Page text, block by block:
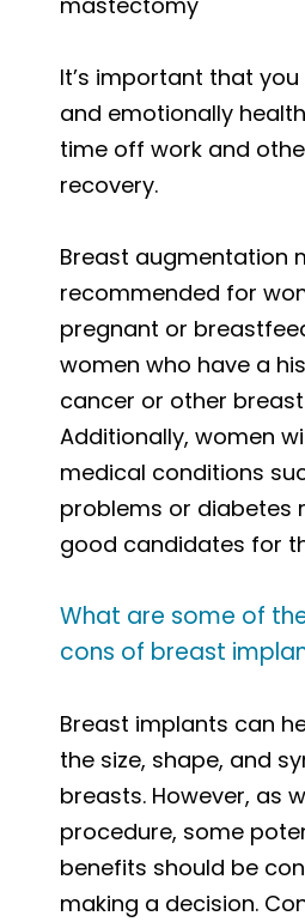
It’s important that
and emotionally
time off work and
recovery.
Breast augmentation
recommended for
pregnant or
women who have a
cancer or other
Additionally, women
medical conditions
problems or diabetes
good candidates for
What are some of
cons of breast
Breast implants can
the size, shape, and
breasts. However, as
procedure, some
benefits should be
making a decision.